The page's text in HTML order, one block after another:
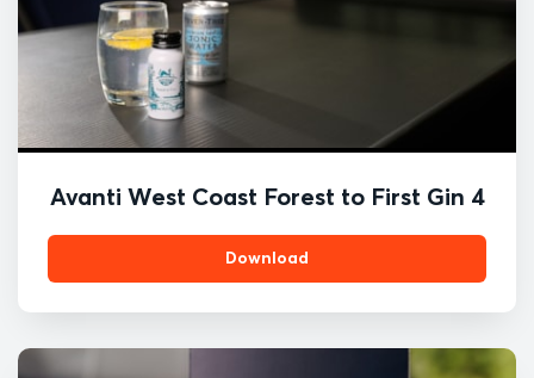
Avanti West Coast Forest to First Gin 4
Download